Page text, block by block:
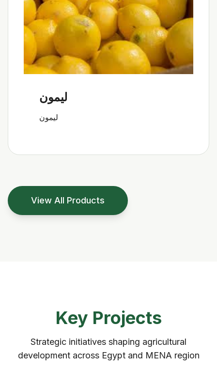
ليمون
ليمون
View All Products
Key Projects
Strategic initiatives shaping agricultural
development across Egypt and MENA region